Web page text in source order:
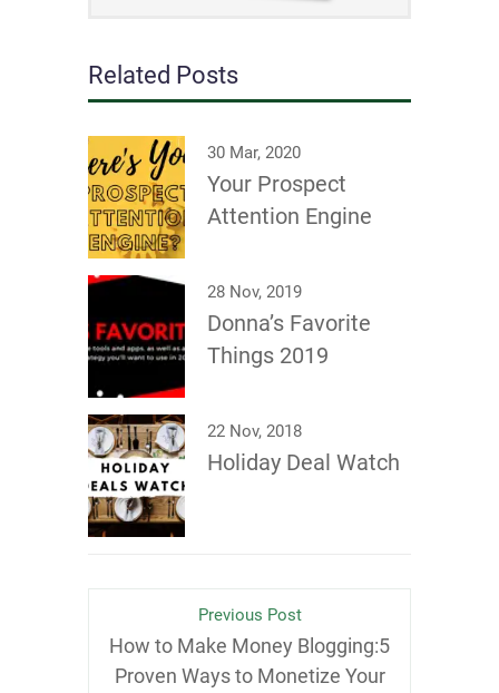
Related Posts
30 Mar, 2020
Your Prospect
Attention Engine
28 Nov, 2019
Donna’s Favorite
Things 2019
22 Nov, 2018
Holiday Deal Watch
Previous Post
How to Make Money Blogging:5
Proven Ways to Monetize Your